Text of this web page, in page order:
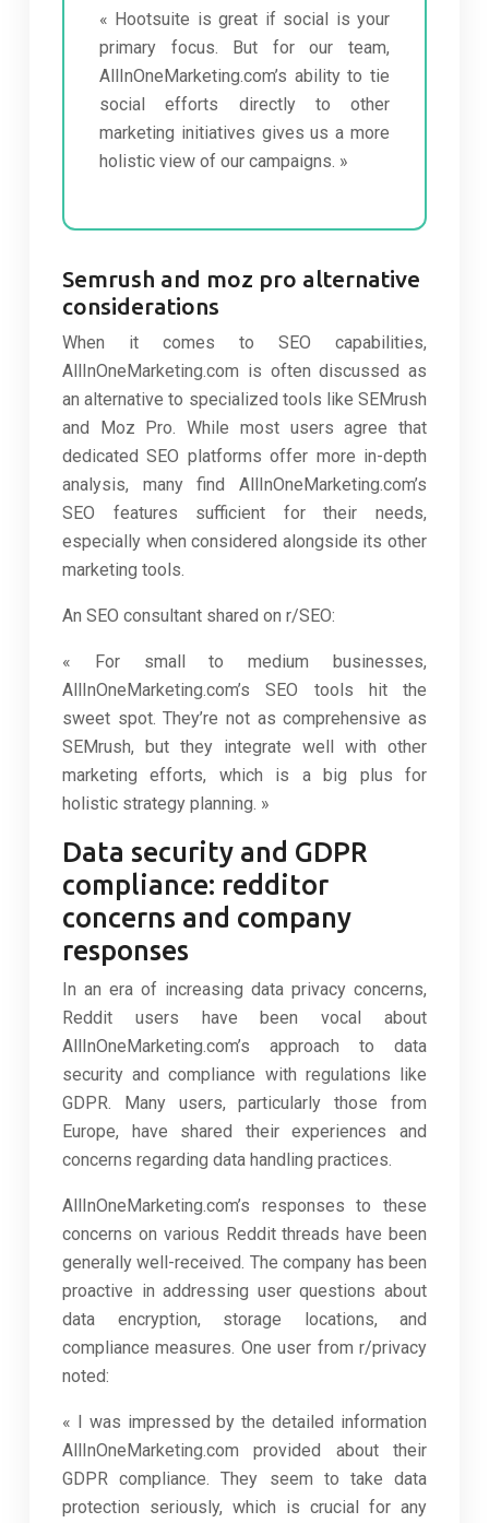
« Hootsuite is great if social is your
primary focus. But for our team,
AllInOneMarketing.com’s ability to tie
social efforts directly to other
marketing initiatives gives us a more
holistic view of our campaigns. »
Semrush and moz pro alternative
considerations
When it comes to SEO capabilities,
AllInOneMarketing.com is often discussed as
an alternative to specialized tools like SEMrush
and Moz Pro. While most users agree that
dedicated SEO platforms offer more in-depth
analysis, many find AllInOneMarketing.com’s
SEO features sufficient for their needs,
especially when considered alongside its other
marketing tools.
An SEO consultant shared on r/SEO:
« For small to medium businesses,
AllInOneMarketing.com’s SEO tools hit the
sweet spot. They’re not as comprehensive as
SEMrush, but they integrate well with other
marketing efforts, which is a big plus for
holistic strategy planning. »
Data security and GDPR
compliance: redditor
concerns and company
responses
In an era of increasing data privacy concerns,
Reddit users have been vocal about
AllInOneMarketing.com’s approach to data
security and compliance with regulations like
GDPR. Many users, particularly those from
Europe, have shared their experiences and
concerns regarding data handling practices.
AllInOneMarketing.com’s responses to these
concerns on various Reddit threads have been
generally well-received. The company has been
proactive in addressing user questions about
data encryption, storage locations, and
compliance measures. One user from r/privacy
noted:
« I was impressed by the detailed information
AllInOneMarketing.com provided about their
GDPR compliance. They seem to take data
protection seriously, which is crucial for any